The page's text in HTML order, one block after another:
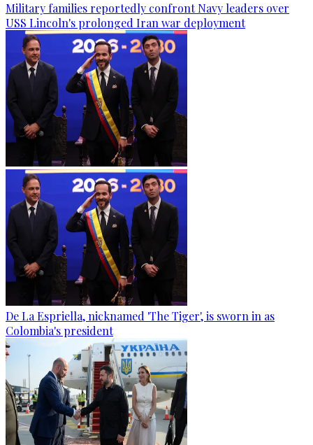
Military families reportedly confront Navy leaders over
USS Lincoln's prolonged Iran war deployment
De La Espriella, nicknamed 'The Tiger', is sworn in as
Colombia's president